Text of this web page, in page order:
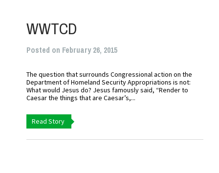
WWTCD
Posted on February 26, 2015
The question that surrounds Congressional action on the
Department of Homeland Security Appropriations is not:
What would Jesus do? Jesus famously said, “Render to
Caesar the things that are Caesar’s,...
Read Story